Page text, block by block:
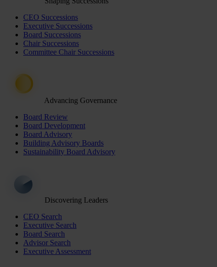
CEO Successions
Executive Successions
Board Successions
Chair Successions
Committee Chair Successions
Advancing Governance
Board Review
Board Development
Board Advisory
Building Advisory Boards
Sustainability Board Advisory
Discovering Leaders
CEO Search
Executive Search
Board Search
Advisor Search
Executive Assessment